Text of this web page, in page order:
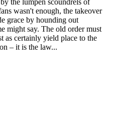
the lumpen scoundrels of
wasn't enough, the takeover
grace by hounding out
might say. The old order must
as certainly yield place to the
– it is the law...